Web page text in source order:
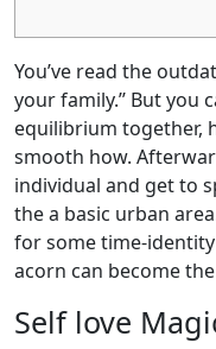
You’ve read the
your family.’’ But you
equilibrium together,
smooth how.
individual and get to
the a basic urban
for some time-
acorn can become
Self love